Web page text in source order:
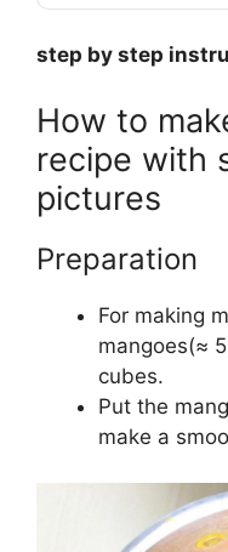
step by step
How to
recipe with
pictures
Preparation
For making
mangoes(≈
cubes.
Put the
make a